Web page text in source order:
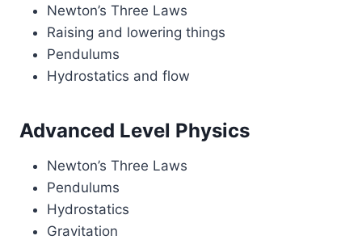
Newton’s Three Laws
Raising and lowering things
Pendulums
Hydrostatics and flow
Advanced Level Physics
Newton’s Three Laws
Pendulums
Hydrostatics
Gravitation